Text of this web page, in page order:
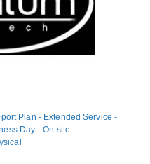
Plan - Extended Service -
Day - On-site -